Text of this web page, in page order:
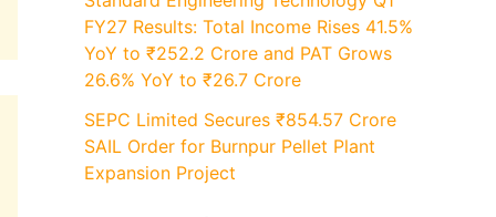
FY27 Results: Total Income Rises 41.5%
YoY to ₹252.2 Crore and PAT Grows
26.6% YoY to ₹26.7 Crore
SEPC Limited Secures ₹854.57 Crore
SAIL Order for Burnpur Pellet Plant
Expansion Project